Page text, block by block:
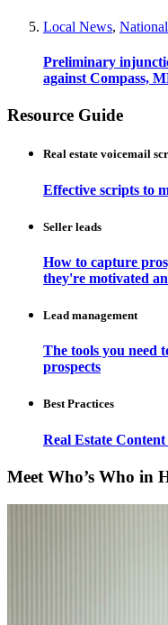
Local News,
Preliminary
against Compass,
Resource Guide
Real estate voicemail
Effective scripts to
Seller leads
How to capture
they're motivated
Lead management
The tools you need
prospects
Best Practices
Real Estate
Meet Who’s Who in